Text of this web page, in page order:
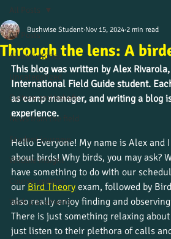
All Posts
Alumni stories
Uncategorized
Culture and beliefs
News from the field
Student journeys
Wildlife insight
Course updates
Work placements
All Posts
Through the lens: A
Bushwise Student Nov 15, 2024 2 min read
This blog was written by Alex Rivarola
International Field Guide student.
as camp manager, and writing a blog
experience.
Hello Everyone! My name is Alex and
about birds! Why birds, you may ask?
have something to do with our
our Bird Theory exam, followed by
also really enjoy finding and
There is just something relaxing
just listen to their plethora of calls